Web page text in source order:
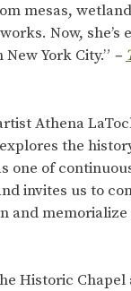
mesas,
Now, she’s
York City.” –
Athena
the
one of
invites us to
and memorialize
Historic